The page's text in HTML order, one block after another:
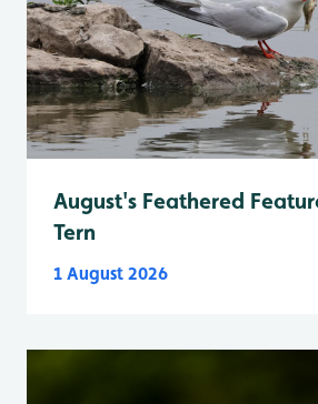
August's Feathered
Tern
1 August 2026